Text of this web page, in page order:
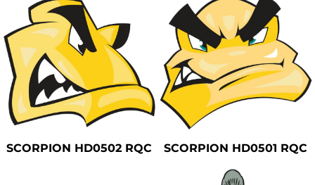
SCORPION HD0502 RQC SCORPION HD0501 RQC